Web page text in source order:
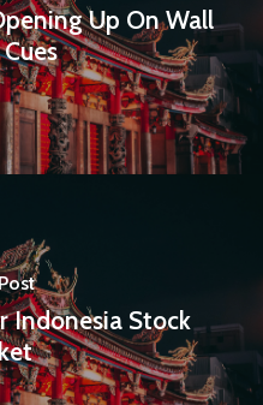
Up On Wall
Indonesia Stock